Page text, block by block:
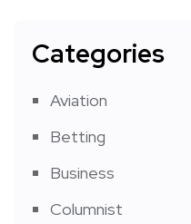
Categories
Aviation
Betting
Business
Columnist